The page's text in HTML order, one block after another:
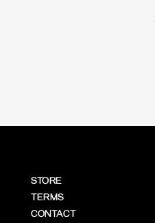
STORE
TERMS
CONTACT